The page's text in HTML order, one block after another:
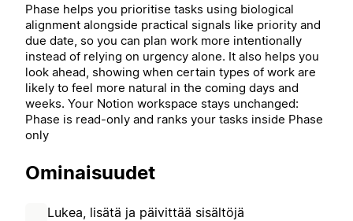
Phase helps you prioritise tasks using biological
alignment alongside practical signals like priority and
due date, so you can plan work more intentionally
instead of relying on urgency alone. It also helps you
look ahead, showing when certain types of work are
likely to feel more natural in the coming days and
weeks. Your Notion workspace stays unchanged:
Phase is read-only and ranks your tasks inside Phase
only
Ominaisuudet
Lukea, lisätä ja päivittää sisältöjä